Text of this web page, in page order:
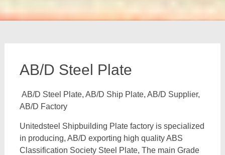
AB/D Steel Plate
AB/D Steel Plate, AB/D Ship Plate, AB/D Supplier,
AB/D Factory
Unitedsteel Shipbuilding Plate factory is specialized
in producing, AB/D exporting high quality ABS
Classification Society Steel Plate, The main Grade